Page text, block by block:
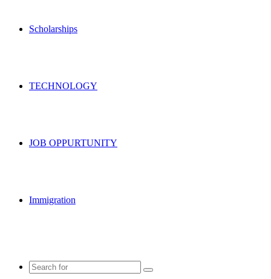
Scholarships
TECHNOLOGY
JOB OPPURTUNITY
Immigration
Search